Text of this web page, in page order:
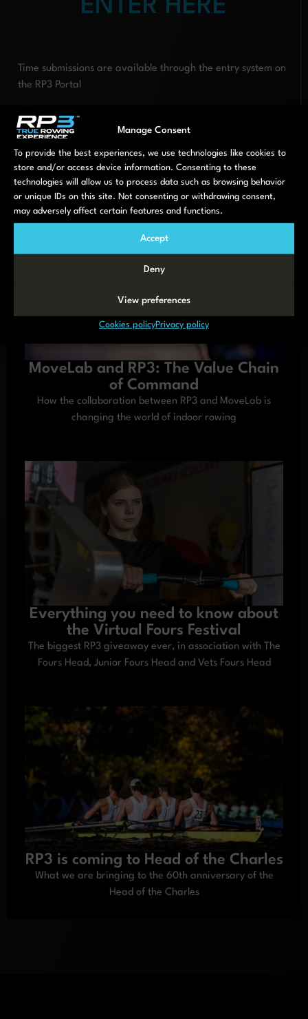
Manage Consent
To provide the best experiences, we use technologies like cookies to
store and/or access device information. Consenting to these
technologies will allow us to process data such as browsing behavior
or unique IDs on this site. Not consenting or withdrawing consent,
may adversely affect certain features and functions.
Accept
Deny
View preferences
Cookies policyPrivacy policy
ENTER HERE
Time submissions are available through the entry system on
the RP3 Portal
you get involved early!
PREVIOUS
RP3 is coming to Head of the Charles
NEXT
LATEST NEWS
MoveLab and RP3: The Value Chain
of Command
How the collaboration between RP3 and MoveLab is
changing the world of indoor rowing
Everything you need to know about
the Virtual Fours Festival
The biggest RP3 giveaway ever, in association with The
Fours Head, Junior Fours Head and Vets Fours Head
RP3 is coming to Head of the Charles
What we are bringing to the 60th anniversary of the
Head of the Charles